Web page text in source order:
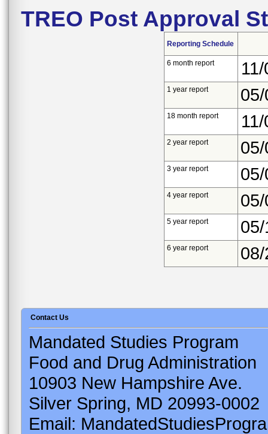
TREO Post Approval
Reporting Schedule
6 month report
1 year report
18 month report
2 year report
3 year report
4 year report
5 year report
6 year report
Contact Us
Mandated Studies Program
Food and Drug Administration
10903 New Hampshire Ave.
Silver Spring, MD 20993-0002
Email: